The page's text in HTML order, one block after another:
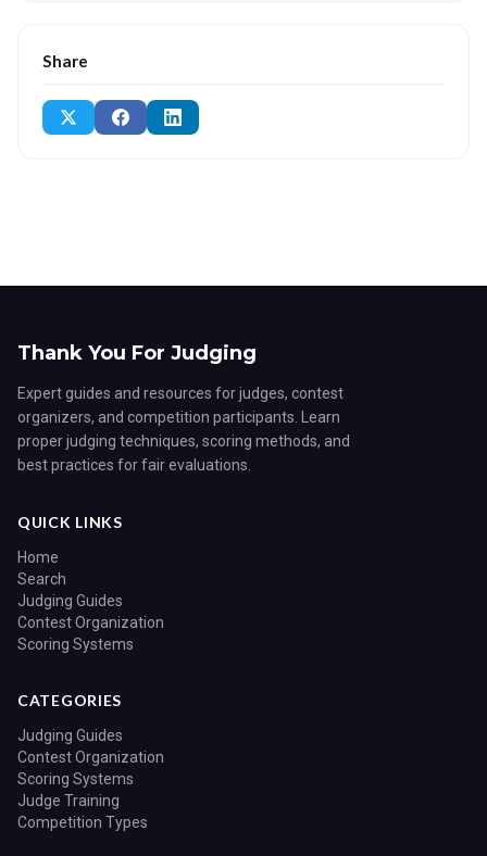
Share
Thank You For Judging
Expert guides and resources for judges, contest
organizers, and competition participants. Learn
proper judging techniques, scoring methods, and
best practices for fair evaluations.
QUICK LINKS
Home
Search
Judging Guides
Contest Organization
Scoring Systems
CATEGORIES
Judging Guides
Contest Organization
Scoring Systems
Judge Training
Competition Types